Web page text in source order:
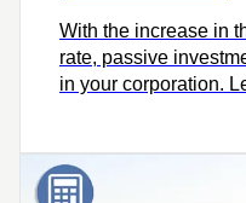
With the increase in
rate, passive
in your corporation.